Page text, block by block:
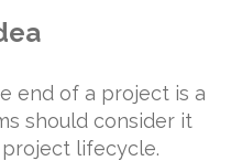
end of a project is a
should consider it
lifecycle.